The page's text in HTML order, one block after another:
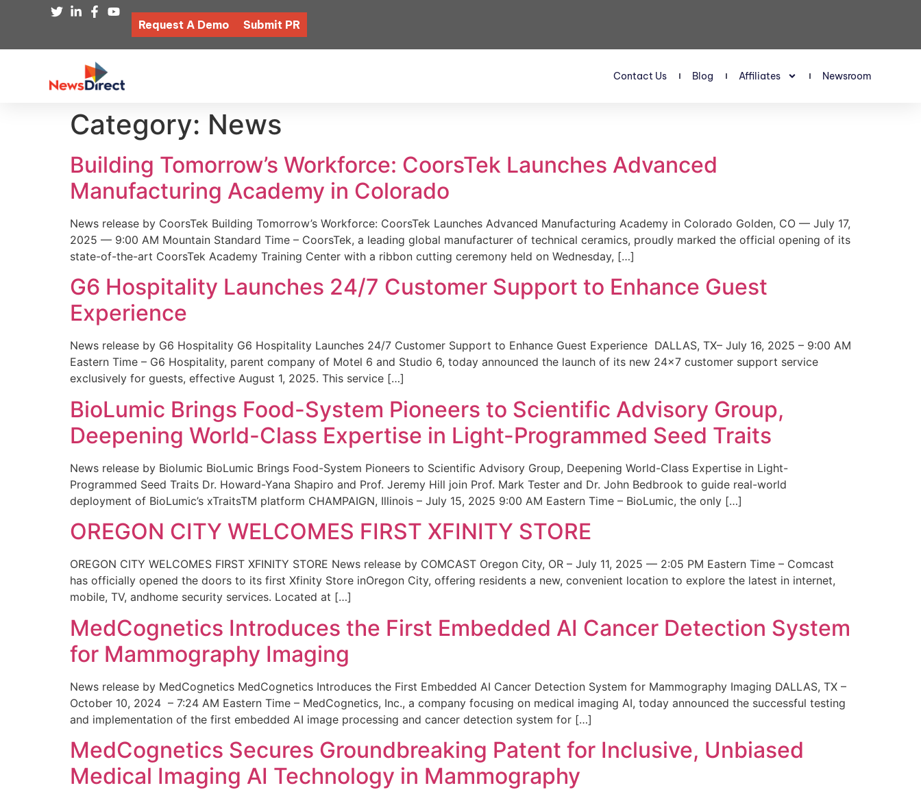
Request A Demo Submit PR
Contact Us Blog Affiliates Newsroom
Category: News
Building Tomorrow’s Workforce: CoorsTek Launches Advanced
Manufacturing Academy in Colorado
News release by CoorsTek Building Tomorrow’s Workforce: CoorsTek Launches Advanced Manufacturing Academy in Colorado Golden, CO — July 17,
2025 — 9:00 AM Mountain Standard Time – CoorsTek, a leading global manufacturer of technical ceramics, proudly marked the official opening of its
state-of-the-art CoorsTek Academy Training Center with a ribbon cutting ceremony held on Wednesday, […]
G6 Hospitality Launches 24/7 Customer Support to Enhance Guest
Experience
News release by G6 Hospitality G6 Hospitality Launches 24/7 Customer Support to Enhance Guest Experience DALLAS, TX– July 16, 2025 – 9:00 AM
Eastern Time – G6 Hospitality, parent company of Motel 6 and Studio 6, today announced the launch of its new 24×7 customer support service
exclusively for guests, effective August 1, 2025. This service […]
BioLumic Brings Food-System Pioneers to Scientific Advisory Group,
Deepening World-Class Expertise in Light-Programmed Seed Traits
News release by Biolumic BioLumic Brings Food-System Pioneers to Scientific Advisory Group, Deepening World-Class Expertise in Light-
Programmed Seed Traits Dr. Howard-Yana Shapiro and Prof. Jeremy Hill join Prof. Mark Tester and Dr. John Bedbrook to guide real-world
deployment of BioLumic’s xTraitsTM platform CHAMPAIGN, Illinois – July 15, 2025 9:00 AM Eastern Time – BioLumic, the only […]
OREGON CITY WELCOMES FIRST XFINITY STORE
OREGON CITY WELCOMES FIRST XFINITY STORE News release by COMCAST Oregon City, OR – July 11, 2025 — 2:05 PM Eastern Time – Comcast
has officially opened the doors to its first Xfinity Store inOregon City, offering residents a new, convenient location to explore the latest in internet,
mobile, TV, andhome security services. Located at […]
MedCognetics Introduces the First Embedded AI Cancer Detection System
for Mammography Imaging
News release by MedCognetics MedCognetics Introduces the First Embedded AI Cancer Detection System for Mammography Imaging DALLAS, TX –
October 10, 2024 – 7:24 AM Eastern Time – MedCognetics, Inc., a company focusing on medical imaging AI, today announced the successful testing
and implementation of the first embedded AI image processing and cancer detection system for […]
MedCognetics Secures Groundbreaking Patent for Inclusive, Unbiased
Medical Imaging AI Technology in Mammography